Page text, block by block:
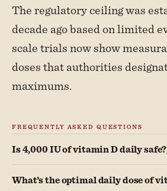
The regulatory ceiling was
decade ago based on limited
scale trials now show
doses that authorities
maximums.
Is 4,000 IU of vitamin D daily safe?
What’s the optimal daily dose of